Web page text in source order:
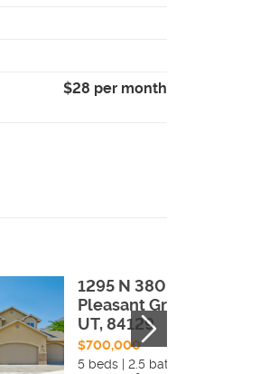
$28 per month
1295 N 380 E ,
Pleasant Grove,
UT, 84129
$700,000
5 beds | 2.5 bath